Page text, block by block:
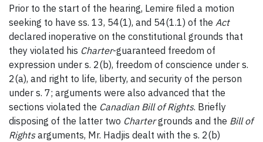
Prior to the start of the hearing, Lemire filed a motion
seeking to have ss. 13, 54(1), and 54(1.1) of the Act
declared inoperative on the constitutional grounds that
they violated his Charter-guaranteed freedom of
expression under s. 2(b), freedom of conscience under s.
2(a), and right to life, liberty, and security of the person
under s. 7; arguments were also advanced that the
sections violated the Canadian Bill of Rights. Briefly
disposing of the latter two Chartergrounds and the Bill of
Rightsarguments, Mr. Hadjis dealt with the s. 2(b)